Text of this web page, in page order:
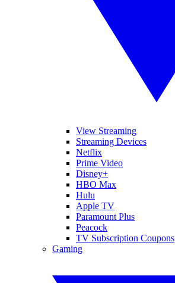
View Streaming
Streaming Devices
Netflix
Prime Video
Disney+
HBO Max
Hulu
Apple TV
Paramount Plus
Peacock
TV Subscription Coupons
Gaming